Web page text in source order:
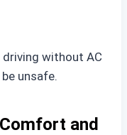
driving without AC
unsafe.
and